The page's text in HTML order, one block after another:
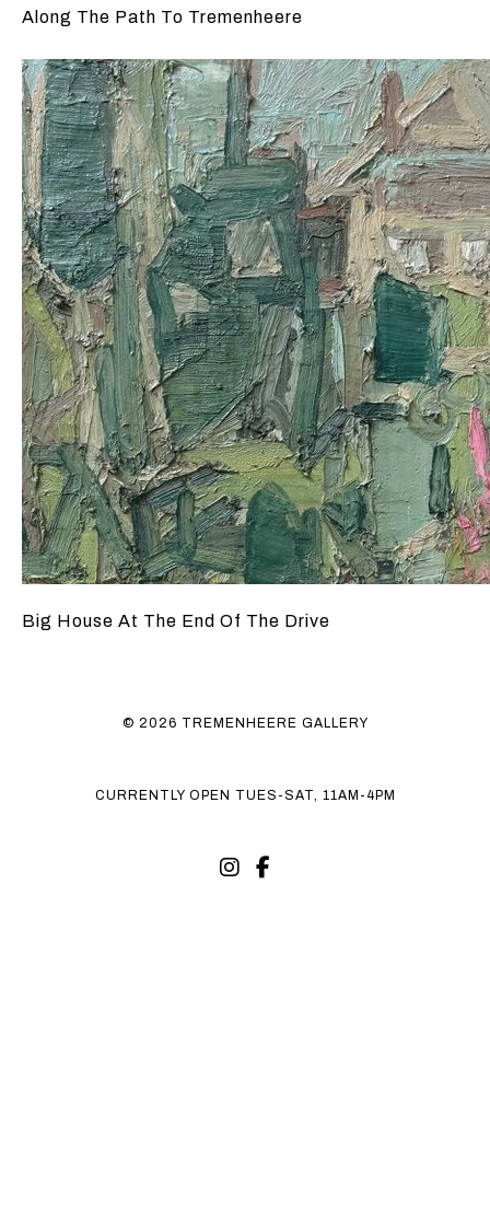
Along The Path To Tremenheere
Big House At The End Of The Drive
© 2026 TREMENHEERE GALLERY
CURRENTLY OPEN TUES-SAT, 11AM-4PM